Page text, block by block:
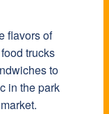
flavors of
trucks
to
in the park